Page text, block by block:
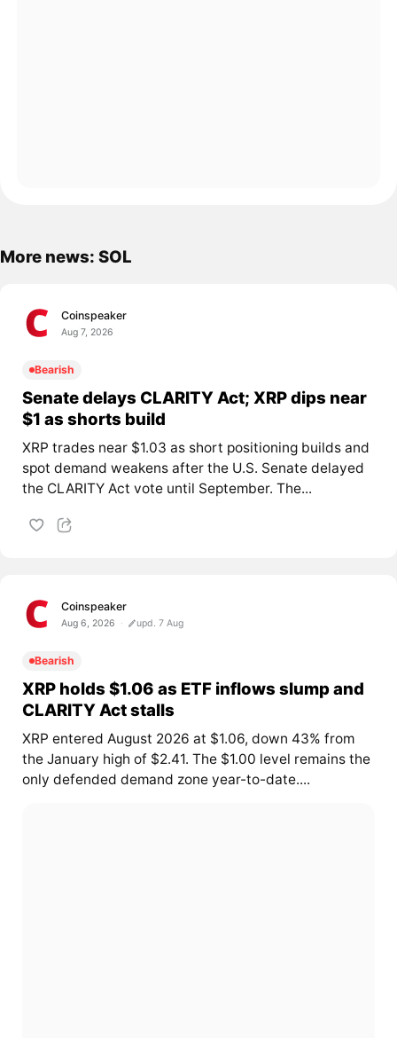
More news: SOL
Coinspeaker
Aug 7, 2026
Bearish
Senate delays CLARITY Act; XRP dips near
$1 as shorts build
XRP trades near $1.03 as short positioning builds and
spot demand weakens after the U.S. Senate delayed
the CLARITY Act vote until September. The...
Coinspeaker
Aug 6, 2026 upd. 7 Aug
Bearish
XRP holds $1.06 as ETF inflows slump and
CLARITY Act stalls
XRP entered August 2026 at $1.06, down 43% from
the January high of $2.41. The $1.00 level remains the
only defended demand zone year-to-date....